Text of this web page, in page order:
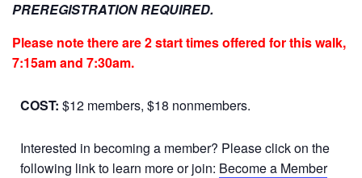
PREREGISTRATION REQUIRED.
Please note there are 2 start times offered for this walk,
7:15am and 7:30am.
COST: $12 members, $18 nonmembers.
Interested in becoming a member? Please click on the
following link to learn more or join: Become a Member